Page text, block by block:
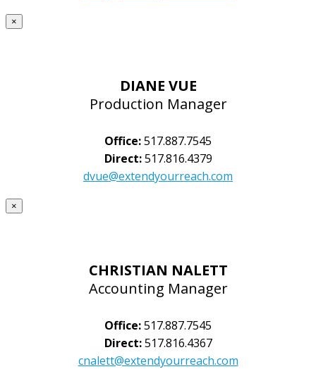
×
DIANE VUE
Production Manager
Office:517.887.7545
Direct:517.816.4379
dvue@extendyourreach.com
×
CHRISTIAN NALETT
Accounting Manager
Office:517.887.7545
Direct:517.816.4367
cnalett@extendyourreach.com